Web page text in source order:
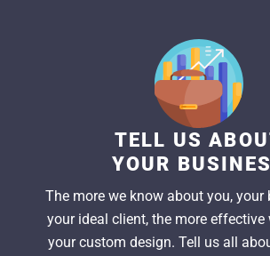
TELL US
YOUR
The more we know about you, your
your ideal client, the more effective
your custom design. Tell us all